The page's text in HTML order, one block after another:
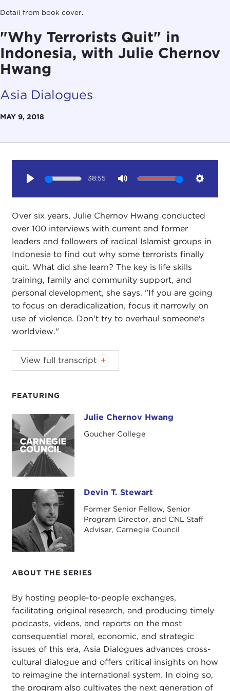
Detail from book cover.
"Why Terrorists Quit" in
Indonesia, with Julie Chernov
Hwang
Asia Dialogues
MAY 9, 2018
FEATURING
Julie Chernov HwangJulie Chernov Hwang
Goucher College
Devin T. Stewart Devin T. Stewart
Former Senior Fellow, Senior
Program Director, and CNL Staff
Adviser, Carnegie Council
ABOUT THE SERIES
By hosting people-to-people exchanges,
facilitating original research, and producing timely
podcasts, videos, and reports on the most
consequential moral, economic, and strategic
issues of this era, Asia Dialogues advances cross-
cultural dialogue and offers critical insights on how
to reimagine the international system. In doing so,
the program also cultivates the next generation of
38:55
Over six years, Julie Chernov Hwang conducted
over 100 interviews with current and former
leaders and followers of radical Islamist groups in
Indonesia to find out why some terrorists finally
quit. What did she learn? The key is life skills
training, family and community support, and
personal development, she says. "If you are going
to focus on deradicalization, focus it narrowly on
use of violence. Don't try to overhaul someone's
worldview."
Podcast music:Blindhead and Mick Lexington
Carnegie Council in New York City, and today I'm
professor at Goucher College and author of a new
book called
Why Terrorists Quit: The
Disengagement of Indonesian Jihadists
Julie, thank you so much for coming by.
the invitation.
DEVIN STEWART:Okay, before we get to your
book on jihadists in Indonesia, please just give us a
sort of beginner's guide to understanding the
organizations and why are they important?
understand about the Indonesian jihadist
landscape is that it is very fragmented. That is why
trying to understand it is difficult to wrap your
head around; you have so many groups that have
splintered off from other groups.
To understand this historically, we have to begin
withDarul Islam, which starts as this series of
View full transcript